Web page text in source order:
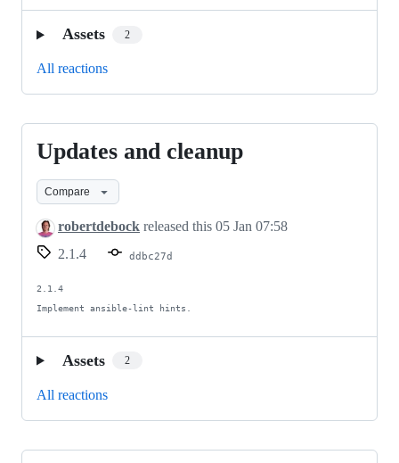
Assets 2
All reactions
Updates
and
cleanup
Updates and cleanup
Compare
robertdebock released this 05 Jan 07:58
2.1.4
ddbc27d
2.1.4
Implement ansible-lint hints.
Assets 2
All reactions